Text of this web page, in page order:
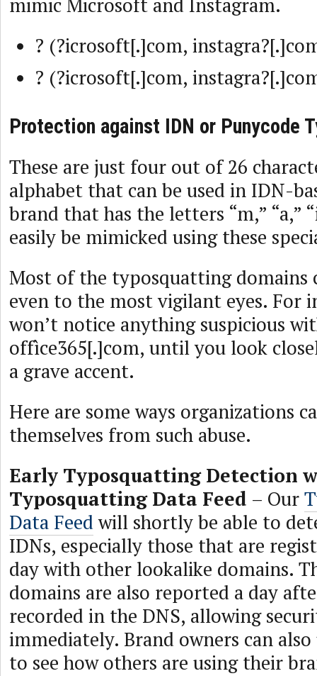
? (?icrosoft[.]com,
? (?icrosoft[.]com,
Protection against IDN or Punycode
These are just four out of 26
alphabet that can be used in IDN-
brand that has the letters “m,” “a,”
easily be mimicked using these
Most of the typosquatting domains
even to the most vigilant eyes. For
won’t notice anything suspicious
offìce365[.]com, until you look
a grave accent.
Here are some ways organizations
themselves from such abuse.
Early Typosquatting Detection
Typosquatting Data Feed – Our
Data Feedwill shortly be able to
IDNs, especially those that are
day with other lookalike domains.
domains are also reported a day
recorded in the DNS, allowing
immediately. Brand owners can also
to see how others are using their